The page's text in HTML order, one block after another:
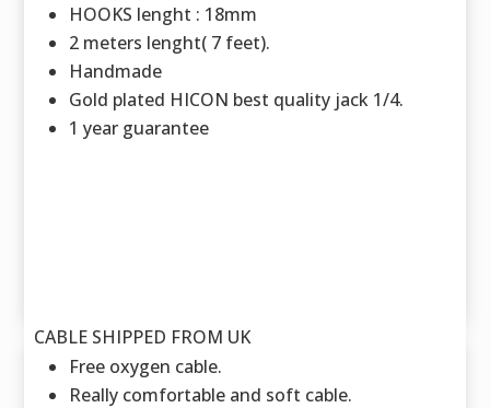
HOOKS lenght : 18mm
2 meters lenght( 7 feet).
Handmade
Gold plated HICON best quality jack 1/4.
1 year guarantee
CABLE SHIPPED FROM UK
Free oxygen cable.
Really comfortable and soft cable.